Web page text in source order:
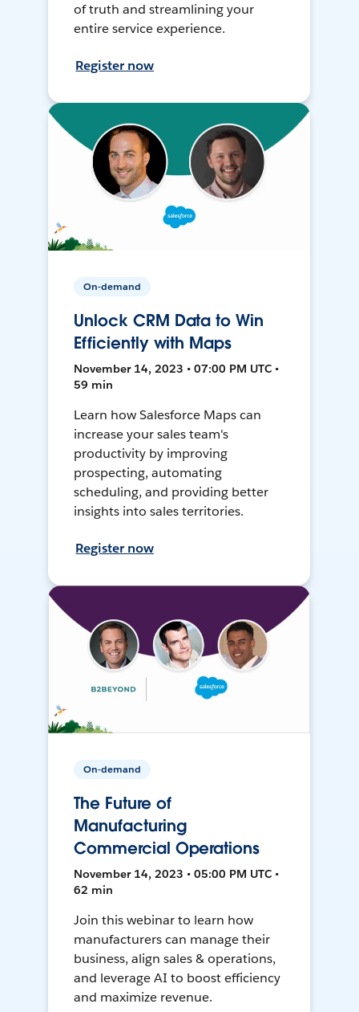
of truth and streamlining your
entire service experience.
Register now
On-demand
Unlock CRM Data to Win
Efficiently with Maps
November 14, 2023 • 07:00 PM UTC •
59 min
Learn how Salesforce Maps can
increase your sales team's
productivity by improving
prospecting, automating
scheduling, and providing better
insights into sales territories.
Register now
On-demand
The Future of
Manufacturing
Commercial Operations
November 14, 2023 • 05:00 PM UTC •
62 min
Join this webinar to learn how
manufacturers can manage their
business, align sales & operations,
and leverage AI to boost efficiency
and maximize revenue.